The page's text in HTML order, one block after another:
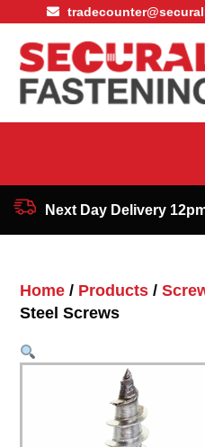
Next Day Delivery
Home / Products /
Steel Screws